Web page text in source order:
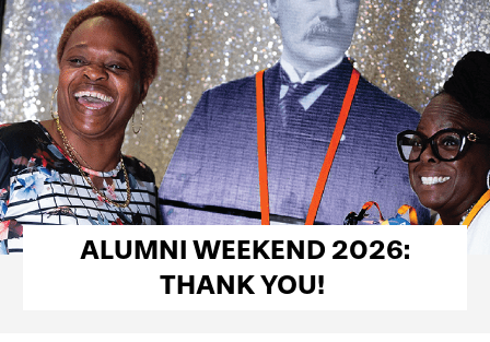
ALUMNI WEEKEND 2026:
THANK YOU!